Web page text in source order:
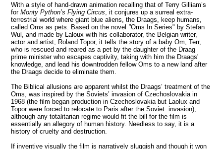
With a style of hand-drawn animation recalling that of Terry Gilliam’s
forMonty Python’s Flying Circus , it conjures up a surreal extra-
terrestrial world where giant blue aliens, the Draags, keep humans,
called Oms as pets. Based on the novel "Oms In Series" by Stefan
Wul, and made by Laloux with his collaborator, the Belgian writer,
actor and artist, Roland Topor, it tells the story of a baby Om, Terr,
who is rescued and reared as a pet by the daughter of the Draag
prime minister who escapes captivity, taking with him the Draags'
knowledge, and lead his downtrodden fellow Oms to a new land after
the Draags decide to eliminate them.
The Biblical allusions are apparent whilst the Draags’ treatment of the
Oms, was inspired by the Soviets’ invasion ofCzechoslovakia in
1968(the film began production inCzechoslovakia but Laolux and
Topor were forced to relocate to Paris after the Soviet invasion),
although any totalitarian regime would fit the bill for the film is
essentially an allegory of human history. Needless to say, it is a
history of cruelty and destruction.
If inventive visually the film is narratively sluggish and though it won